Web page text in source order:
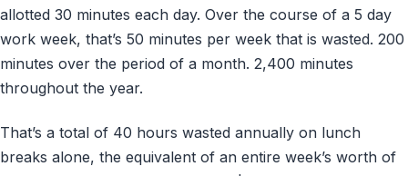
allotted 30 minutes each day. Over the course of a 5 day
work week, that’s 50 minutes per week that is wasted. 200
minutes over the period of a month. 2,400 minutes
throughout the year.
That’s a total of 40 hours wasted annually on lunch
breaks alone, the equivalent of an entire week’s worth of